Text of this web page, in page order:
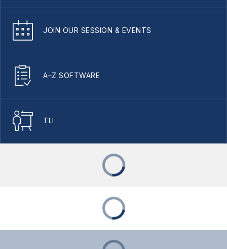
JOIN OUR SESSION & EVENTS
A–Z SOFTWARE
TLI